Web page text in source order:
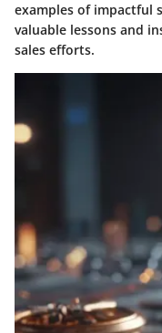
examples of impactful
valuable lessons and
sales efforts.